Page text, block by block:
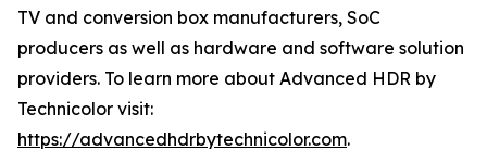
TV and conversion box manufacturers, SoC
producers as well as hardware and software solution
providers. To learn more about Advanced HDR by
Technicolor visit:
https://advancedhdrbytechnicolor.com.